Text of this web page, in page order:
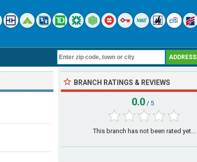
ADDRESS
BRANCH RATINGS & REVIEWS
0.0 / 5
This branch has not been rated yet...